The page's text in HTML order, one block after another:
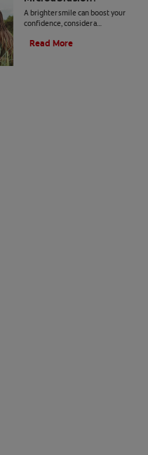
A brighter smile can boost your
confidence, consider a
microabrasion. Click here to learn
Read More